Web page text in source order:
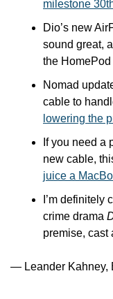
milestone
Dio’s new
sound great,
the
Nomad
cable to
lowering the
If you need a
juice a
I’m definitely
crime drama
premise,
— Leander Kahney,